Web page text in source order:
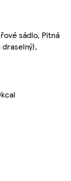
sádlo, Pitná